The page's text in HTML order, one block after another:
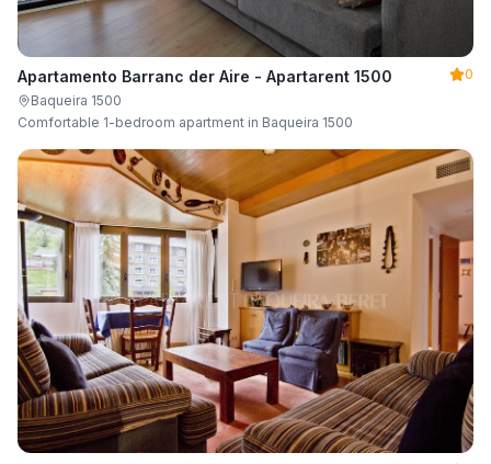
Apartamento Barranc der Aire - Apartarent 1500
0
Baqueira 1500
Comfortable 1-bedroom apartment in Baqueira 1500